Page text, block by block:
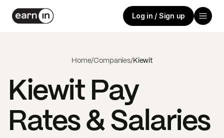
Log in / Sign up
Home/Companies/Kiewit
KiewitPay
Rates & Salaries